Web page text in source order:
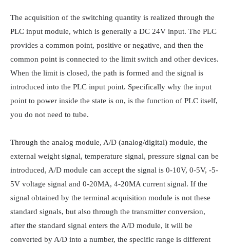
The acquisition of the switching quantity is realized through the
PLC input module, which is generally a DC 24V input. The PLC
provides a common point, positive or negative, and then the
common point is connected to the limit switch and other devices.
When the limit is closed, the path is formed and the signal is
introduced into the PLC input point. Specifically why the input
point to power inside the state is on, is the function of PLC itself,
you do not need to tube.
Through the analog module, A/D (analog/digital) module, the
external weight signal, temperature signal, pressure signal can be
introduced, A/D module can accept the signal is 0-10V, 0-5V, -5-
5V voltage signal and 0-20MA, 4-20MA current signal. If the
signal obtained by the terminal acquisition module is not these
standard signals, but also through the transmitter conversion,
after the standard signal enters the A/D module, it will be
converted by A/D into a number, the specific range is different